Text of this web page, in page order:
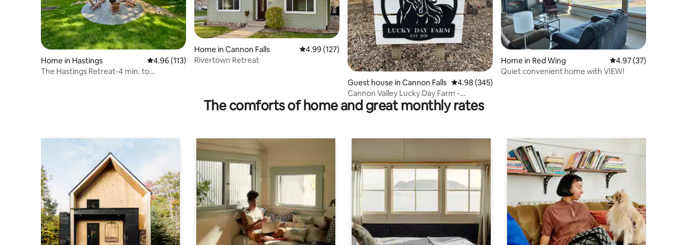
Home in Hastings 4.96 out of 5 average rating, 113 reviews
4.96 (113)
The Hastings Retreat-4 min. to
Home in Cannon Falls 4.99 out of 5 average rating, 127 reviews
4.99 (127)
Rivertown Retreat
Guest house in Cannon Falls 4.98 out of 5 average rating, 345 reviews
4.98 (345)
Cannon Valley Lucky Day Farm -
Farmhouse Loft
Home in Red Wing 4.97 out of 5
4.97 (37)
Quiet convenient home with VIEW!
The comforts of home and great monthly rates